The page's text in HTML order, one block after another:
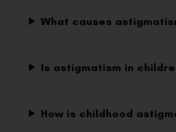
What causes
Is astigmatism in
How is childhood